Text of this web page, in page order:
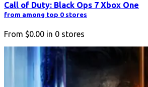
Call of Duty: Black Ops 7 Xbox One
from among top 0 stores
From $0.00 in 0 stores